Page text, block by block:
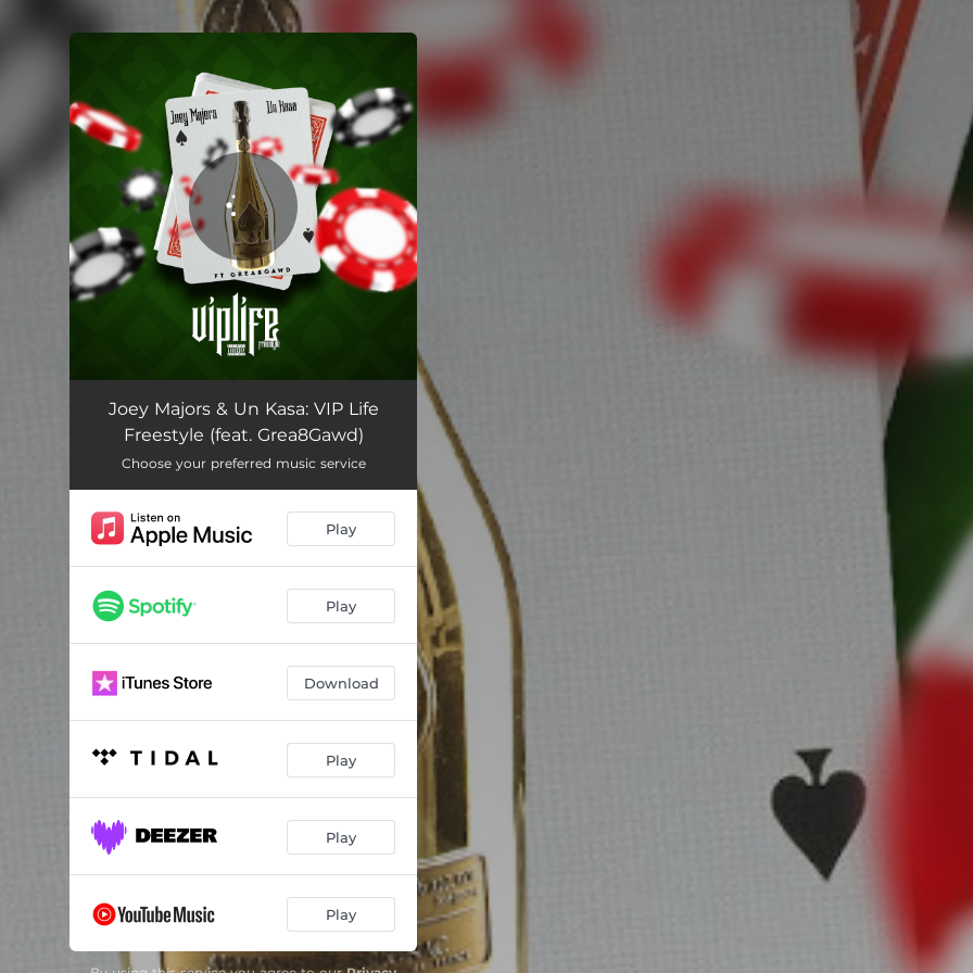
You're all set!
VIP Life Freestyle (feat. Grea8Gawd) 03:43
Joey Majors & Un Kasa: VIP Life
Freestyle (feat. Grea8Gawd)
Choose your preferred music service
Play
Play
Download
Play
Play
Play